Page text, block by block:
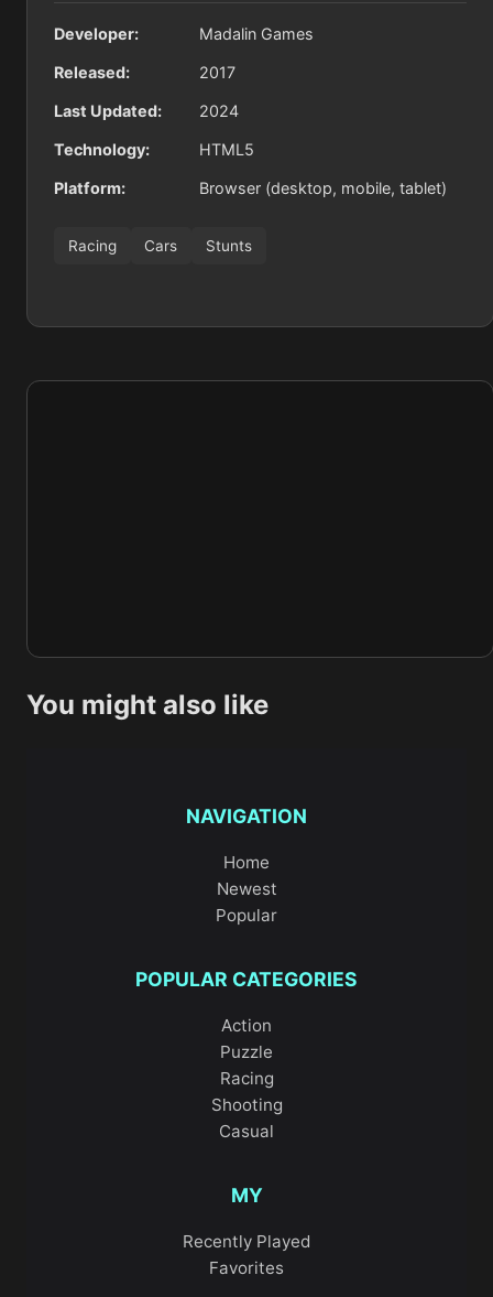
Developer: Madalin Games
Released: 2017
Last Updated: 2024
Technology: HTML5
Platform: Browser (desktop, mobile, tablet)
Racing Cars Stunts
You might also like
NAVIGATION
Home
Newest
Popular
POPULAR CATEGORIES
Action
Puzzle
Racing
Shooting
Casual
MY
Recently Played
Favorites